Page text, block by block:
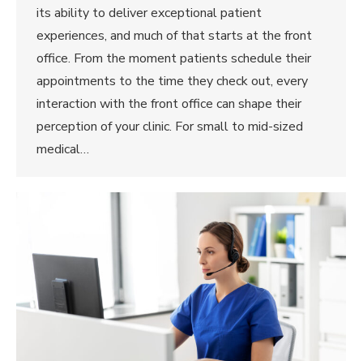
its ability to deliver exceptional patient
experiences, and much of that starts at the front
office. From the moment patients schedule their
appointments to the time they check out, every
interaction with the front office can shape their
perception of your clinic. For small to mid-sized
medical…